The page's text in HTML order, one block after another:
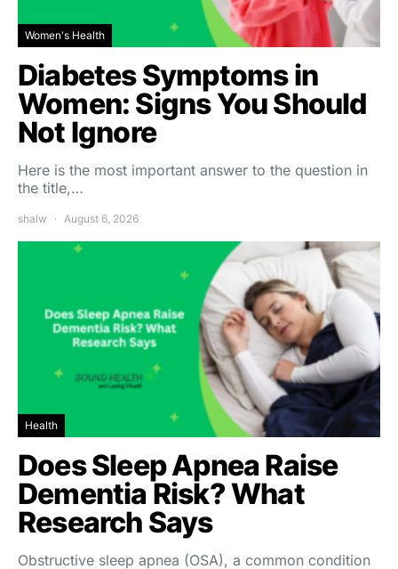
Women's Health
Diabetes Symptoms in
Women: Signs You Should
Not Ignore
Here is the most important answer to the question in
the title,…
shalw August 6, 2026
Health
Does Sleep Apnea Raise
Dementia Risk? What
Research Says
Obstructive sleep apnea (OSA), a common condition